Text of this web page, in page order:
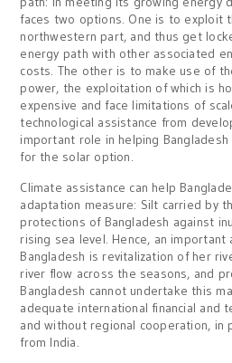
faces two options. One is to exploit
northwestern part, and thus get
energy path with other associated
costs. The other is to make use of
power, the exploitation of which is
expensive and face limitations of
technological assistance from
important role in helping
for the solar option.
Climate assistance can help
adaptation measure: Silt carried by
protections of Bangladesh against
rising sea level. Hence, an
Bangladesh is revitalization of her
river flow across the seasons, and
Bangladesh cannot undertake this
adequate international financial and
and without regional cooperation, in
from India.